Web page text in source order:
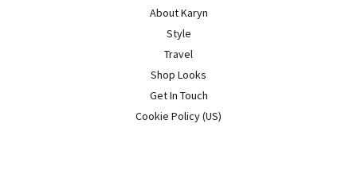
About Karyn
Style
Travel
Shop Looks
Get In Touch
Cookie Policy (US)